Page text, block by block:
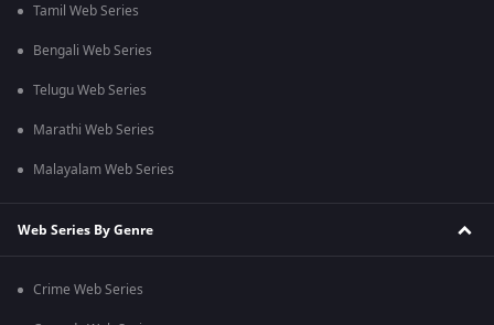
Tamil Web Series
Bengali Web Series
Telugu Web Series
Marathi Web Series
Malayalam Web Series
Web Series By Genre
Crime Web Series